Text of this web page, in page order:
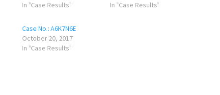
In "Case Results"
In "Case Results"
Case No.: A6K7N6E
October 20, 2017
In "Case Results"